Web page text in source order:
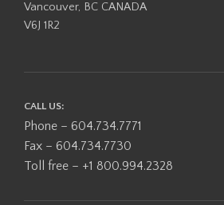
Vancouver, BC CANADA
V6J 1R2
CALL US:
Phone – 604.734.7771
Fax – 604.734.7730
Toll free – +1 800.994.2328